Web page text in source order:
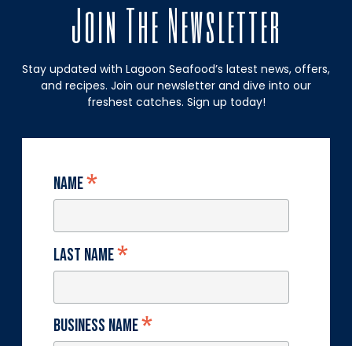
Join The Newsletter
Stay updated with Lagoon Seafood’s latest news, offers,
and recipes. Join our newsletter and dive into our
freshest catches. Sign up today!
Name*
Last Name*
Business Name*